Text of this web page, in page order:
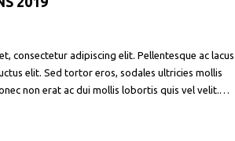
consectetur adipiscing elit. Pellentesque ac lacus
elit. Sed tortor eros, sodales ultricies mollis
non erat ac dui mollis lobortis quis vel velit.
sed